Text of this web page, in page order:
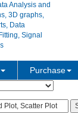
Purchase